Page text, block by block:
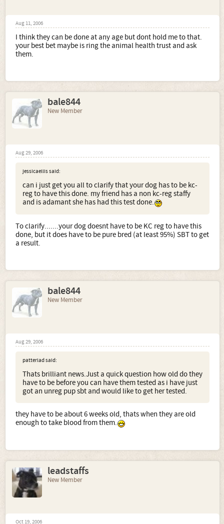
Aug 11, 2006
I think they can be done at any age but dont hold me to that.
your best bet maybe is ring the animal health trust and ask
them.
bale844
New Member
Aug 29, 2006
jessicaellis said:
can i just get you all to clarify that your dog has to be kc-
reg to have this done. my friend has a non kc-reg staffy
and is adamant she has had this test done.
To clarify.......your dog doesnt have to be KC reg to have this
done, but it does have to be pure bred (at least 95%) SBT to get
a result.
bale844
New Member
Aug 29, 2006
patterlad said:
Thats brilliant news.Just a quick question how old do they
have to be before you can have them tested as i have just
got an unreg pup sbt and would like to get her tested.
they have to be about 6 weeks old, thats when they are old
enough to take blood from them.
leadstaffs
New Member
Oct 19, 2006